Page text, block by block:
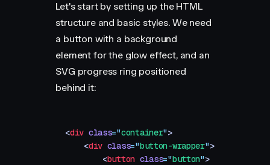
Let's start by setting up the HTML
structure and basic styles. We need
a button with a background
element for the glow effect, and an
SVG progress ring positioned
behind it:
<div class="container">
    <
div class="button-wrapper">
        <
button class="button">